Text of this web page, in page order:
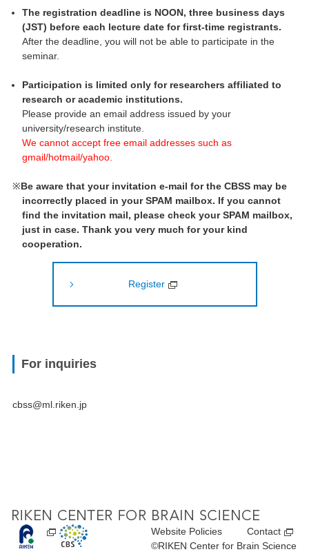
The registration deadline is NOON, three business days
(JST) before each lecture date for first-time registrants.
After the deadline, you will not be able to participate in the
seminar.
Participation is limited only for researchers affiliated to
research or academic institutions.
Please provide an email address issued by your
university/research institute.
We cannot accept free email addresses such as
gmail/hotmail/yahoo.
Be aware that your invitation e-mail for the CBSS may be
incorrectly placed in your SPAM mailbox. If you cannot
find the invitation mail, please check your SPAM mailbox,
just in case. Thank you very much for your kind
cooperation.
Register
For inquiries
cbss@ml.riken.jp
Website Policies
Contact
©RIKEN Center for Brain Science